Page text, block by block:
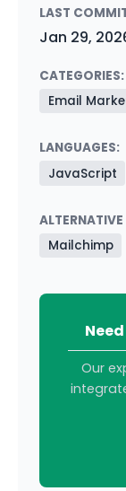
LAST
Jan 29,
CATEGORIES:
Email
LANGUAGES:
JavaScript
Mailchimp
Our